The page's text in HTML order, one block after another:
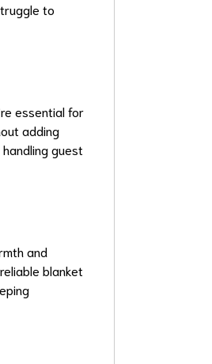
to
essential for
adding
guest
and
blanket